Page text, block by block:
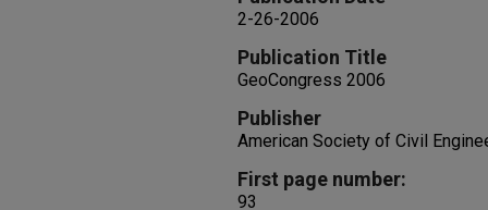
2-26-2006
Publication Title
GeoCongress 2006
Publisher
American Society of Civil
First page number:
93